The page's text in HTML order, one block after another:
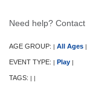
Need help? Contact
AGE GROUP: | All Ages |
EVENT TYPE: | Play |
TAGS: | |